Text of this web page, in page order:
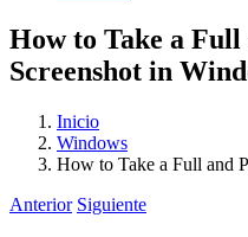
How to Take a
Screenshot in
Inicio
Windows
How to Take a Full and
Anterior Siguiente